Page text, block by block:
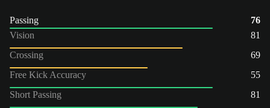
Passing
76
Vision
81
Crossing
69
Free Kick Accuracy
55
Short Passing
81